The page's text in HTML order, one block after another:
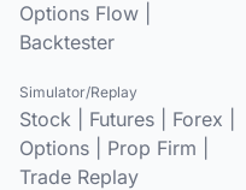
Options Flow
Backtester
Simulator/Replay
Stock Futures Forex
Options
Prop Firm
Trade Replay